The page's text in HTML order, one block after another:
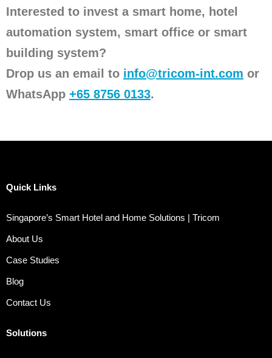
Interested to invest a smart home, hotel
automation system, smart office or smart
building system?
Drop us an email to info@tricom-int.com or
WhatsApp +65 8756 0133.
Quick Links
Singapore’s Smart Hotel and Home Solutions | Tricom
About Us
Case Studies
Blog
Contact Us
Solutions